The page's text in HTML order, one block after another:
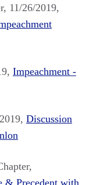
11/26/2019,
Impeachment -
Discussion
& Precedent with